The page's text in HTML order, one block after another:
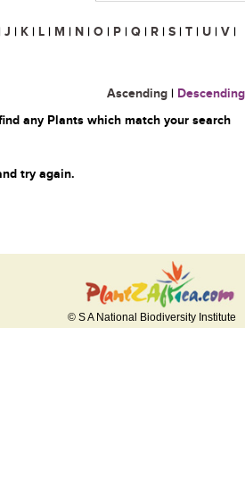
| J | K | L | M | N | O | P | Q | R | S | T | U | V |
Ascending | Descending
any Plants which match your search
try again.
© S A National Biodiversity Institute